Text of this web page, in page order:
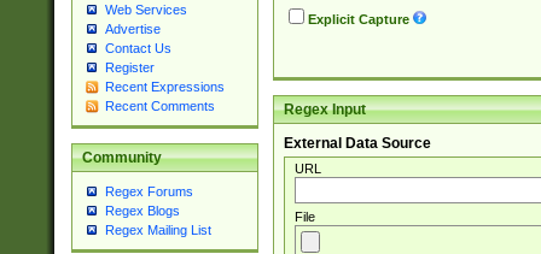
Web Services
Advertise
Contact Us
Register
Recent Expressions
Recent Comments
Community
Regex Forums
Regex Blogs
Regex Mailing List
Explicit Capture
Regex Input
External Data Source
URL
File